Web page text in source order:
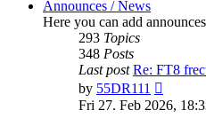
Announces / News
Here you can add
293 Topics
348 Posts
Last post Re: FT8
by 55DR111
the
latest
Fri 27. Feb 2026,